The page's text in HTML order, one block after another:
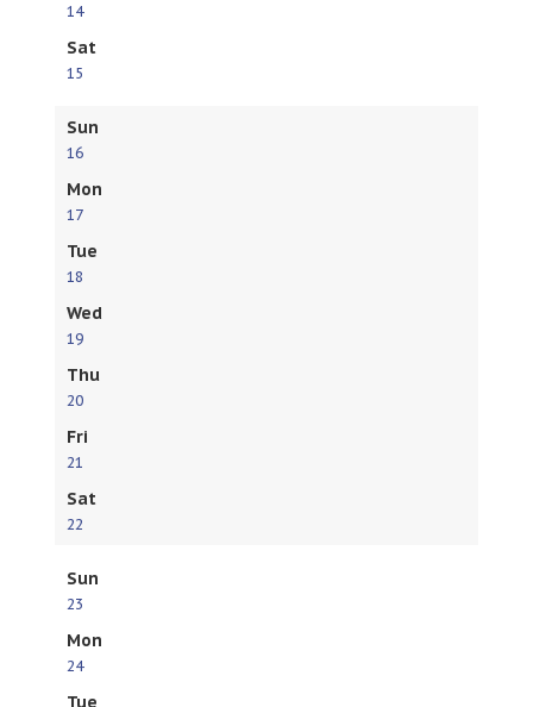
14
Sat
15
Sun
16
Mon
17
Tue
18
Wed
19
Thu
20
Fri
21
Sat
22
Sun
23
Mon
24
Tue